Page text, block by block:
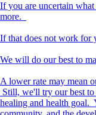
If you are uncertain
more.
If that does not work for
We will do our best to
A lower rate may mean
Still, we'll try our best
healing and health goal.